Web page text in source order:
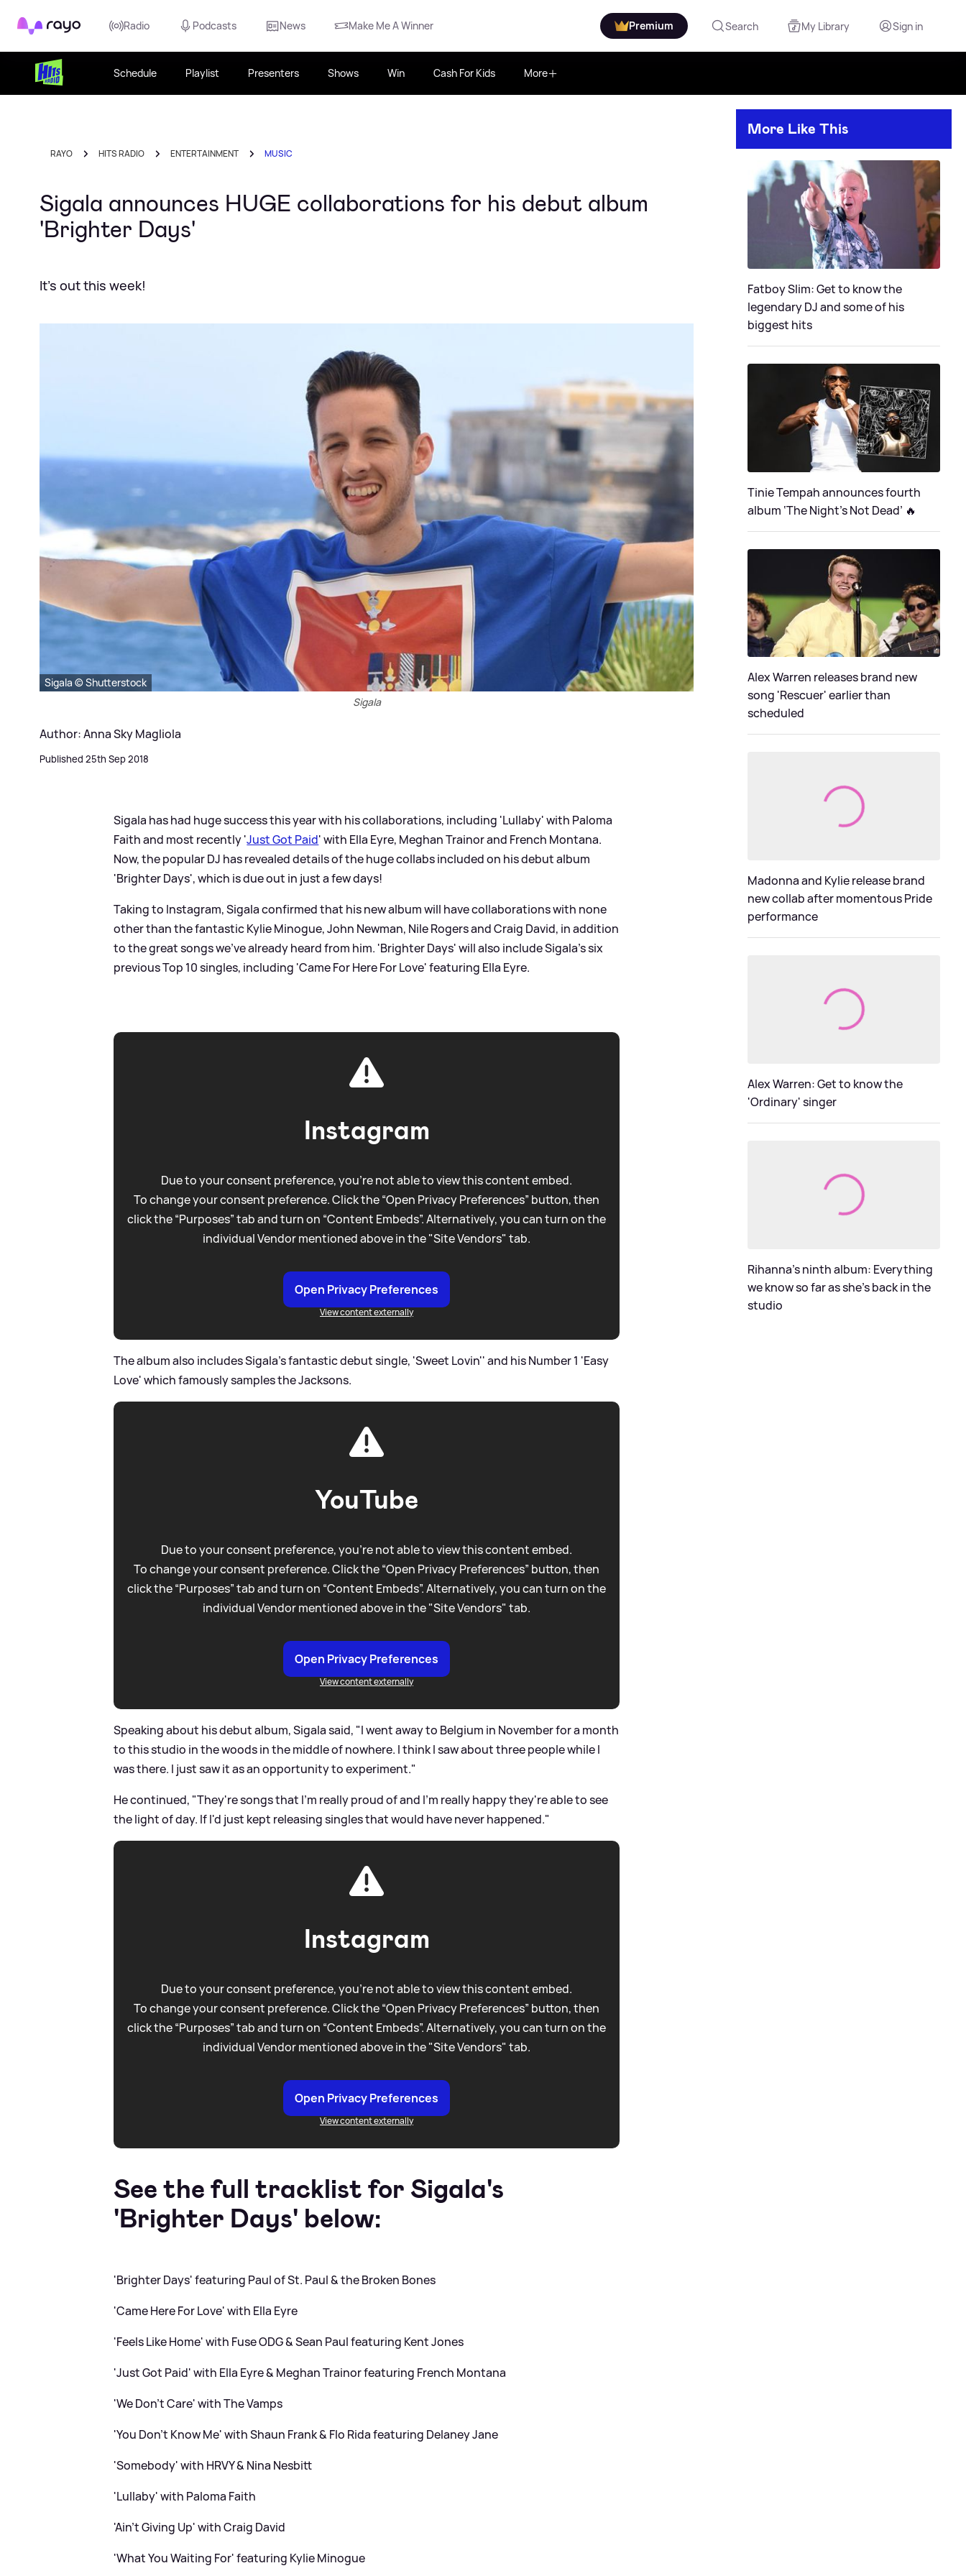
Rayo Radio Podcasts News Make Me A Winner Premium Search My Library Sign in
Schedule Playlist Presenters Shows Win Cash For Kids More
RAYO HITS RADIO ENTERTAINMENT MUSIC
Sigala announces HUGE collaborations for his debut album
'Brighter Days'
It's out this week!
Sigala © Shutterstock
Sigala
Author: Anna Sky Magliola
Published 25th Sep 2018
Sigala has had huge success this year with his collaborations, including 'Lullaby' with Paloma
Faith and most recently 'Just Got Paid' with Ella Eyre, Meghan Trainor and French Montana.
Now, the popular DJ has revealed details of the huge collabs included on his debut album
'Brighter Days', which is due out in just a few days!
Taking to Instagram, Sigala confirmed that his new album will have collaborations with none
other than the fantastic Kylie Minogue, John Newman, Nile Rogers and Craig David, in addition
to the great songs we've already heard from him. 'Brighter Days' will also include Sigala's six
previous Top 10 singles, including 'Came For Here For Love' featuring Ella Eyre.
Instagram
Due to your consent preference, you're not able to view this content embed.
To change your consent preference. Click the “Open Privacy Preferences” button, then
click the “Purposes” tab and turn on “Content Embeds”. Alternatively, you can turn on the
individual Vendor mentioned above in the "Site Vendors" tab.
Open Privacy Preferences
View content externally
The album also includes Sigala's fantastic debut single, 'Sweet Lovin'' and his Number 1 'Easy
Love' which famously samples the Jacksons.
YouTube
Due to your consent preference, you're not able to view this content embed.
To change your consent preference. Click the “Open Privacy Preferences” button, then
click the “Purposes” tab and turn on “Content Embeds”. Alternatively, you can turn on the
individual Vendor mentioned above in the "Site Vendors" tab.
Open Privacy Preferences
View content externally
Speaking about his debut album, Sigala said, "I went away to Belgium in November for a month
to this studio in the woods in the middle of nowhere. I think I saw about three people while I
was there. I just saw it as an opportunity to experiment."
He continued, "They're songs that I'm really proud of and I'm really happy they're able to see
the light of day. If I'd just kept releasing singles that would have never happened."
Instagram
Due to your consent preference, you're not able to view this content embed.
To change your consent preference. Click the “Open Privacy Preferences” button, then
click the “Purposes” tab and turn on “Content Embeds”. Alternatively, you can turn on the
individual Vendor mentioned above in the "Site Vendors" tab.
Open Privacy Preferences
View content externally
See the full tracklist for Sigala's
'Brighter Days' below:
'Brighter Days' featuring Paul of St. Paul&the Broken Bones
'Came Here For Love' with Ella Eyre
'Feels Like Home' with Fuse ODG&Sean Paul featuring Kent Jones
'Just Got Paid' with Ella Eyre& Meghan Trainor featuring French Montana
'We Don't Care' with The Vamps
'You Don't Know Me' with Shaun Frank& Flo Rida featuring Delaney Jane
'Somebody' with HRVY& Nina Nesbitt
'Lullaby' with Paloma Faith
'Ain't Giving Up' with Craig David
'What You Waiting For' featuring Kylie Minogue
More Like This
Fatboy Slim: Get to know the
legendary DJ and some of his
biggest hits
Tinie Tempah announces fourth
album ‘The Night's Not Dead’ 🔥
Alex Warren releases brand new
song 'Rescuer' earlier than
scheduled
Madonna and Kylie release brand
new collab after momentous Pride
performance
Alex Warren: Get to know the
'Ordinary' singer
Rihanna's ninth album: Everything
we know so far as she's back in the
studio